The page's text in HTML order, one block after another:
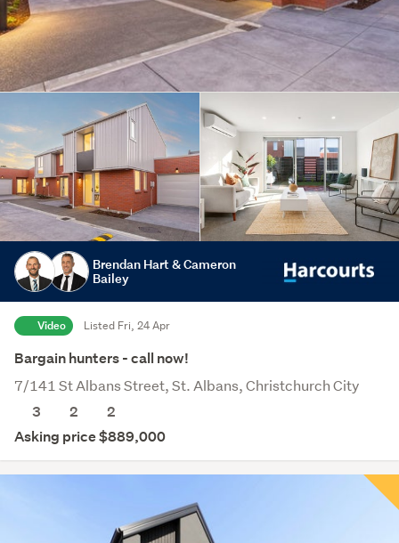
Brendan Hart & Cameron
Bailey
Video Listed Fri, 24 Apr
Bargain hunters - call now!
7/141 St Albans Street, St. Albans, Christchurch City
3
2
2
Asking price $889,000